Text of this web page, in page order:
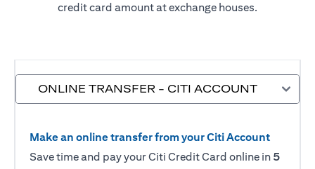
credit card amount at exchange houses.
ONLINE TRANSFER - CITI ACCOUNT
Make an online transfer from your Citi Account
Save time and pay your Citi Credit Card online in 5